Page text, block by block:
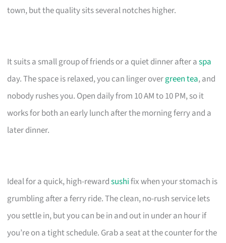
town, but the quality sits several notches higher.
It suits a small group of friends or a quiet dinner after aspa
day. The space is relaxed, you can linger overgreen tea, and
nobody rushes you. Open daily from 10 AM to 10 PM, so it
works for both an early lunch after the morning ferry and a
later dinner.
Ideal for a quick, high-rewardsushifix when your stomach is
grumbling after a ferry ride. The clean, no-rush service lets
you settle in, but you can be in and out in under an hour if
you’re on a tight schedule. Grab a seat at the counter for the